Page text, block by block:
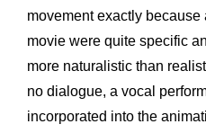
movement exactly
movie were quite specific
more naturalistic than
no dialogue, a vocal
incorporated into the